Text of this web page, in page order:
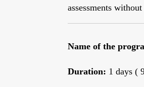
assessments
Name of the
Duration: 1 days (